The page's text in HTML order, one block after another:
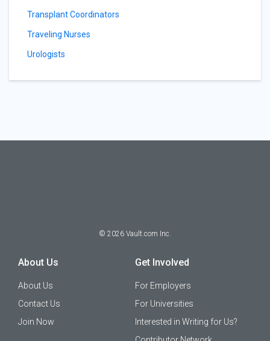
Transplant Coordinators
Traveling Nurses
Urologists
© 2026 Vault.com Inc.
About Us
About Us
Contact Us
Join Now
Get Involved
For Employers
For Universities
Interested in Writing for Us?